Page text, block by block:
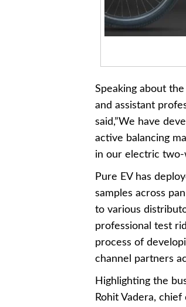
Speaking about
and assistant
said,”We have
active balancing
in our electric two-
Pure EV has
samples across
to various
professional test
process of
channel partners
Highlighting the
Rohit Vadera,